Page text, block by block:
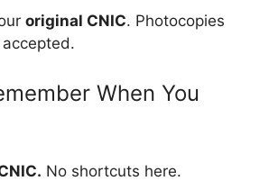
original CNIC. Photocopies
When You
No shortcuts here.